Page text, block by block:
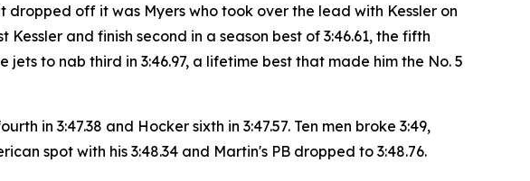
off it was Myers who took over the lead with Kessler on
and finish second in a season best of 3:46.61, the fifth
to nab third in 3:46.97, a lifetime best that made him the No. 5
in 3:47.38 and Hocker sixth in 3:47.57. Ten men broke 3:49,
spot with his 3:48.34 and Martin's PB dropped to 3:48.76.